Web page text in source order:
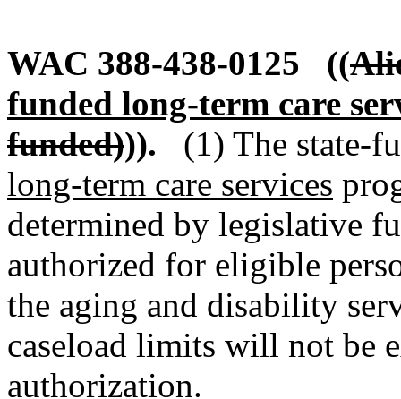
WAC 388-438-0125 ((
funded long-term care
funded))).
(1) The state-
long-term care services
determined by legislative
authorized for eligible
the aging and disability
caseload limits will not be
authorization.